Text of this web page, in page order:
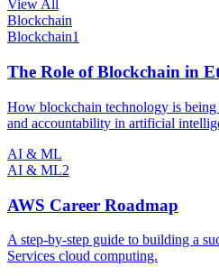
View All
Blockchain
Blockchain1
The Role of Blockchain in
How blockchain technology is being
and accountability in artificial
AI & ML
AI & ML2
AWS Career Roadmap
A step-by-step guide to building a
Services cloud computing.